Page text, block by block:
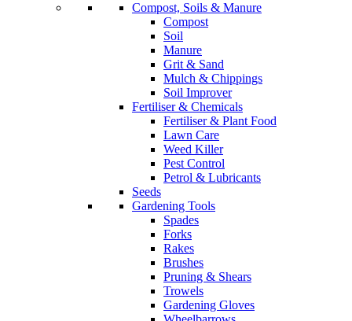
Compost, Soils & Manure
Compost
Soil
Manure
Grit & Sand
Mulch & Chippings
Soil Improver
Fertiliser & Chemicals
Fertiliser & Plant Food
Lawn Care
Weed Killer
Pest Control
Petrol & Lubricants
Seeds
Gardening Tools
Spades
Forks
Rakes
Brushes
Pruning & Shears
Trowels
Gardening Gloves